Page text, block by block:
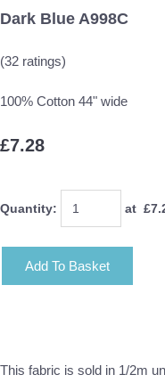
Dark Blue A998C
(32 ratings)
100% Cotton 44" wide
£7.28
Quantity: at £
Add To Basket
This fabric is sold in 1/2m